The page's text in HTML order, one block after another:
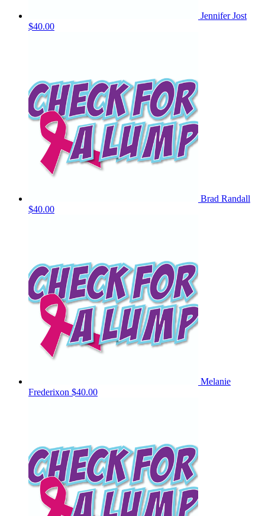
Jennifer Jost
$40.00
Brad Randall
$40.00
Melanie
Frederixon $40.00